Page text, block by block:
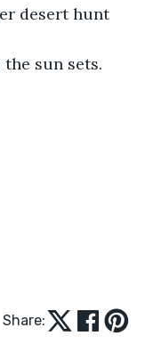
desert hunt
sun sets.
Share: